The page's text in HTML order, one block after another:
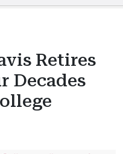
Retires
Decades